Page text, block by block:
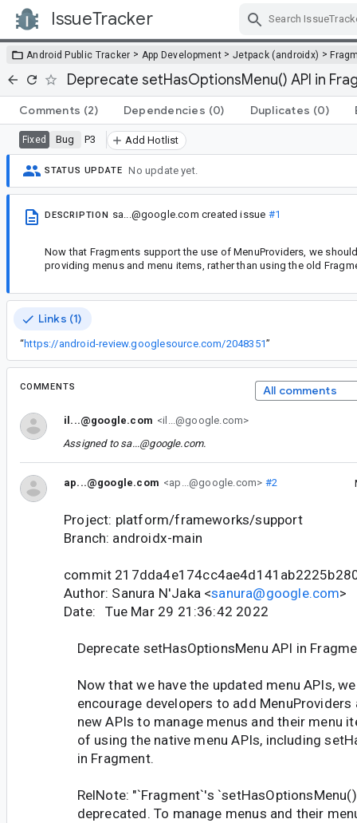
IssueTracker
Android Public Tracker > App Development > Jetpack (androidx) >
Deprecate setHasOptionsMenu() API in
Comments (2) Dependencies (0) Duplicates (0)
Fixed Bug P3 Add Hotlist
STATUS UPDATE No update yet.
DESCRIPTION sa...@google.com created issue #1
Now that Fragments support the use of MenuProviders, we
providing menus and menu items, rather than using the old
Links (1)
“https://android-review.googlesource.com/2048351”
COMMENTS All comments
il...@google.com <il...@google.com>
Assigned to sa...@google.com.
ap...@google.com <ap...@google.com> #2
Project: platform/frameworks/support
Branch: androidx-main
commit
Author: Sanura N'Jaka <sanura@google.com>
Date: Tue Mar 29 21:36:42 2022
Deprecate setHasOptionsMenu API in
Now that we have the updated menu APIs,
encourage developers to add MenuProviders
new APIs to manage menus and their menu
of using the native menu APIs, including
in Fragment.
RelNote: "`Fragment`'s
deprecated. To manage menus and their